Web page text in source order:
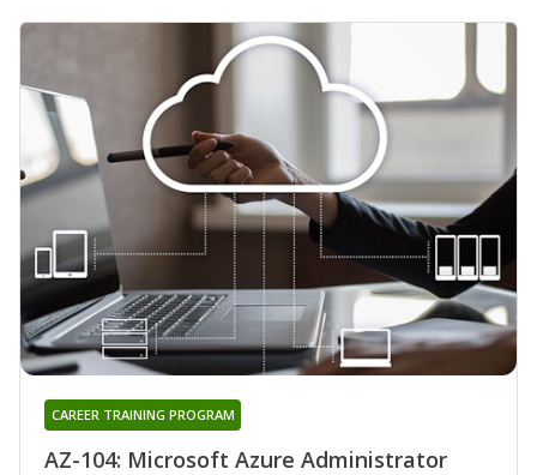
AZ-104: Microsoft Azure Administrator
CAREER TRAINING PROGRAM